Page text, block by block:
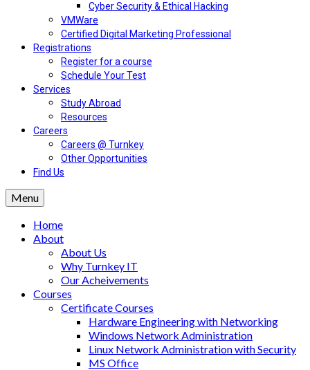
Cyber Security & Ethical Hacking
VMWare
Certified Digital Marketing Professional
Registrations
Register for a course
Schedule Your Test
Services
Study Abroad
Resources
Careers
Careers @ Turnkey
Other Opportunities
Find Us
Menu
Home
About
About Us
Why Turnkey IT
Our Acheivements
Courses
Certificate Courses
Hardware Engineering with Networking
Windows Network Administration
Linux Network Administration with Security
MS Office